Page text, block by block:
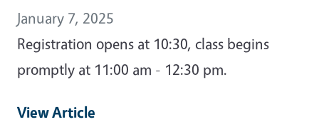
January 7, 2025
Registration opens at 10:30, class begins
promptly at 11:00 am - 12:30 pm.
View Article